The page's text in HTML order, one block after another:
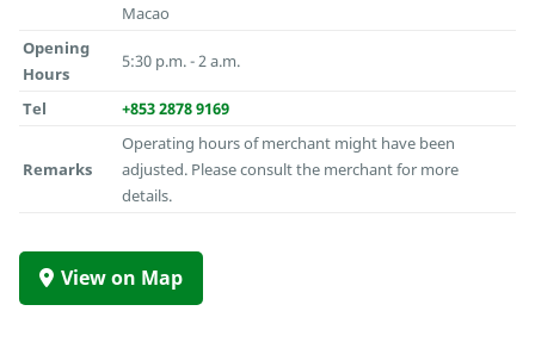
Macao
Opening
Hours
5:30 p.m. - 2 a.m.
Tel +853 2878 9169
Remarks
Operating hours of merchant might have been
adjusted. Please consult the merchant for more
details.
View on Map